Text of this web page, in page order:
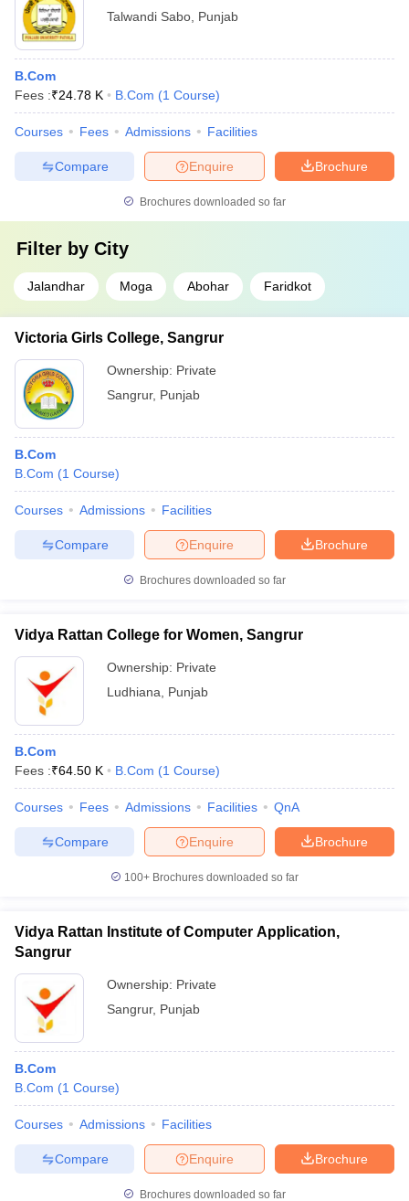
Talwandi Sabo Punjab
B.Com
Fees :₹24.78 K B.Com (1 Course)
Courses Fees Admissions Facilities
Brochure
Enquire
Compare
Brochures downloaded so far
Filter by City
Jalandhar Moga Abohar Faridkot
Victoria Girls College, Sangrur
Ownership: Private
Sangrur, Punjab
B.Com
B.Com (1 Course)
Courses Admissions Facilities
Brochure
Enquire
Compare
Brochures downloaded so far
Vidya Rattan College for Women, Sangrur
Ownership: Private
Ludhiana
Punjab
B.Com
Fees :₹64.50 K B.Com (1 Course)
Courses Fees Admissions Facilities QnA
Brochure
Enquire
Compare
100+ Brochures downloaded so far
Vidya Rattan Institute of Computer Application,
Sangrur
Ownership: Private
Sangrur, Punjab
B.Com
B.Com (1 Course)
Courses Admissions Facilities
Brochure
Enquire
Compare
Brochures downloaded so far